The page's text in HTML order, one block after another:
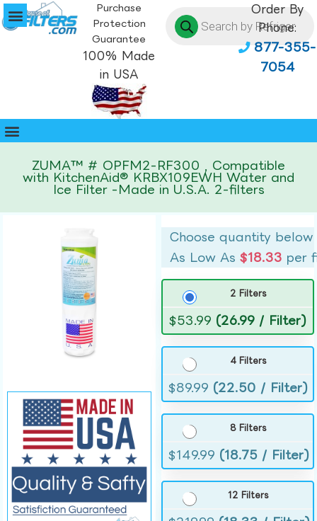
Purchase
Protection
Guarantee
100% Made
in USA
Order By
Phone:
877-355-
7054
ZUMA™ # OPFM2-RF300 , Compatible
with KitchenAid® KRBX109EWH Water and
Ice Filter -Made in U.S.A. 2-filters
Choose quantity below
As Low As$18.33 per
2 Filters
$53.99 (26.99 / Filter)
4 Filters
$89.99 (22.50 / Filter)
8 Filters
$149.99 (18.75 / Filter)
12 Filters